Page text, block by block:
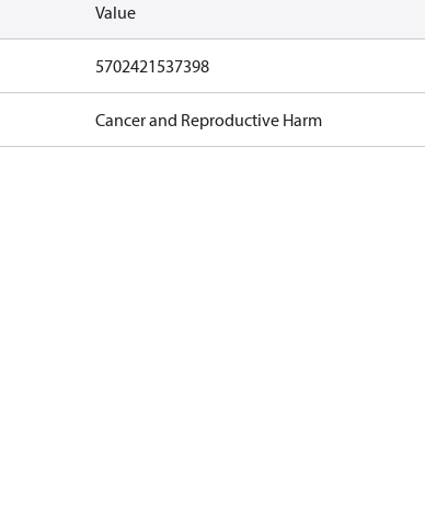
Value
5702421537398
Cancer and Reproductive Harm